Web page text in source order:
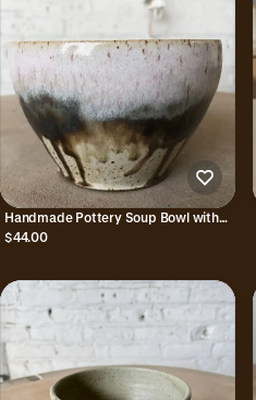
Handmade Pottery Soup Bowl with
Unique Borealis Glaze Combo
$44.00